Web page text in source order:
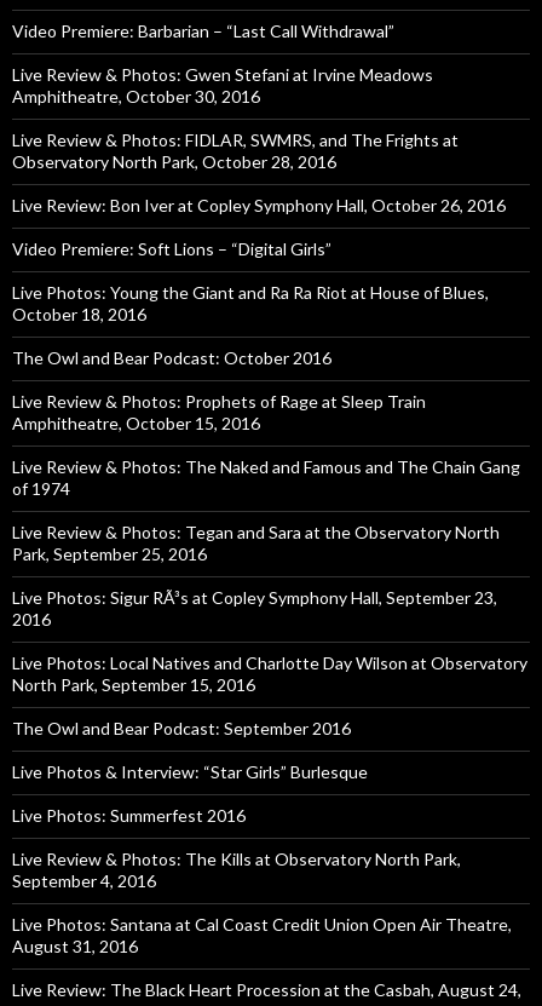
Video Premiere: Barbarian – “Last Call Withdrawal”
Live Review & Photos: Gwen Stefani at Irvine Meadows
Amphitheatre, October 30, 2016
Live Review & Photos: FIDLAR, SWMRS, and The Frights at
Observatory North Park, October 28, 2016
Live Review: Bon Iver at Copley Symphony Hall, October 26, 2016
Video Premiere: Soft Lions – “Digital Girls”
Live Photos: Young the Giant and Ra Ra Riot at House of Blues,
October 18, 2016
The Owl and Bear Podcast: October 2016
Live Review & Photos: Prophets of Rage at Sleep Train
Amphitheatre, October 15, 2016
Live Review & Photos: The Naked and Famous and The Chain Gang
of 1974
Live Review & Photos: Tegan and Sara at the Observatory North
Park, September 25, 2016
Live Photos: Sigur RÃ³s at Copley Symphony Hall, September 23,
2016
Live Photos: Local Natives and Charlotte Day Wilson at Observatory
North Park, September 15, 2016
The Owl and Bear Podcast: September 2016
Live Photos & Interview: “Star Girls” Burlesque
Live Photos: Summerfest 2016
Live Review & Photos: The Kills at Observatory North Park,
September 4, 2016
Live Photos: Santana at Cal Coast Credit Union Open Air Theatre,
August 31, 2016
Live Review: The Black Heart Procession at the Casbah, August 24,